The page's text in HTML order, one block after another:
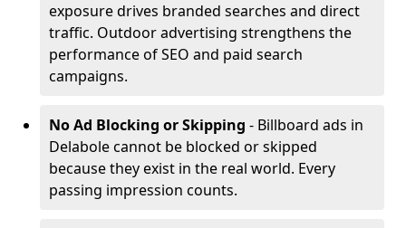
exposure drives branded searches and direct
traffic. Outdoor advertising strengthens the
performance of SEO and paid search
campaigns.
No Ad Blocking or Skipping - Billboard ads in
Delabole cannot be blocked or skipped
because they exist in the real world. Every
passing impression counts.